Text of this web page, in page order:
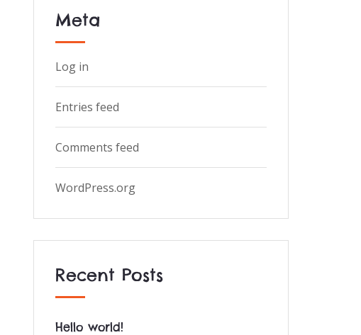
Meta
Log in
Entries feed
Comments feed
WordPress.org
Recent Posts
Hello world!